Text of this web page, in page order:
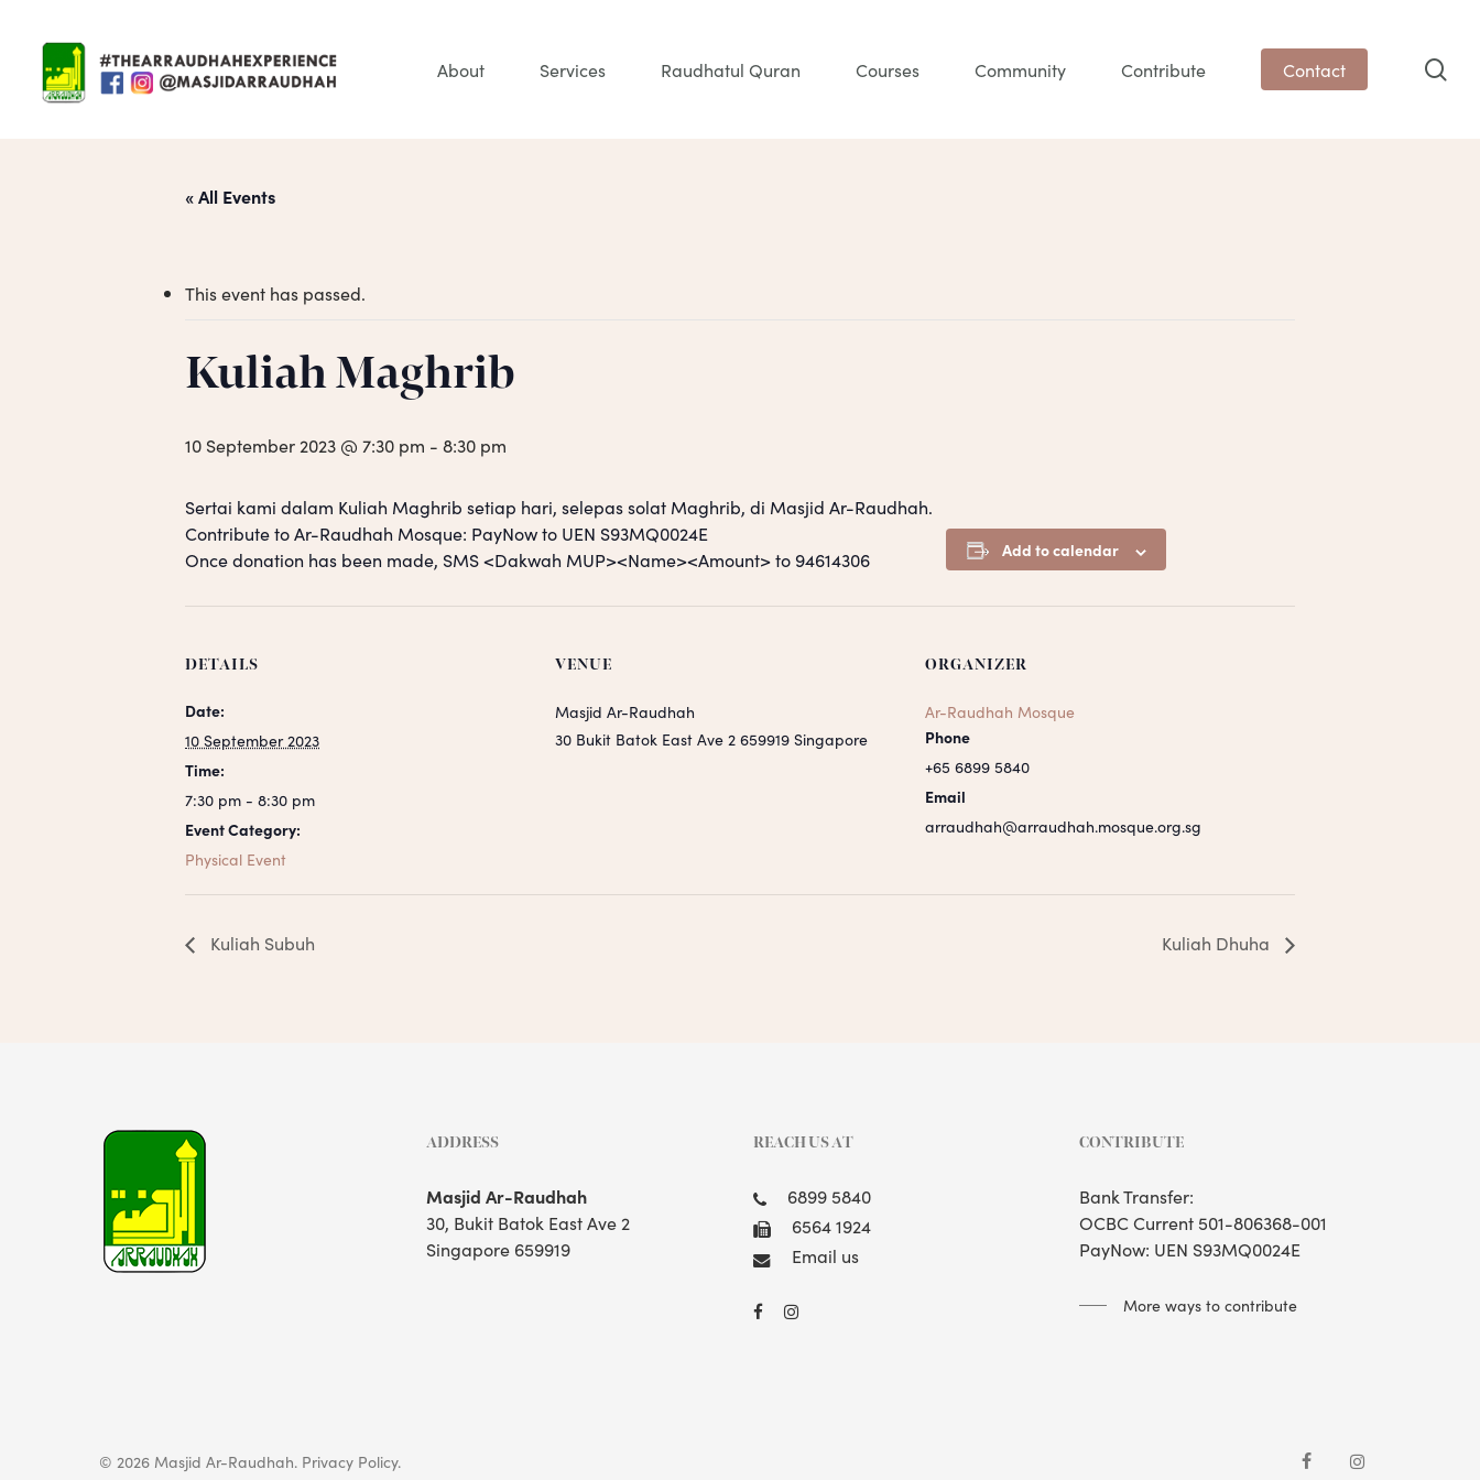
content
About Services Raudhatul Quran Courses Community Contribute Contact
« All Events
This event has passed.
Kuliah Maghrib
10 September 2023 @ 7:30 pm - 8:30 pm
Sertai kami dalam Kuliah Maghrib setiap hari, selepas solat Maghrib, di Masjid Ar-Raudhah.
Contribute to Ar-Raudhah Mosque: PayNow to UEN S93MQ0024E
Once donation has been made, SMS <Dakwah MUP><Name><Amount> to 94614306
Add to calendar
DETAILS
Date:
10 September 2023
Time:
7:30 pm - 8:30 pm
Event Category:
Physical Event
VENUE
Masjid Ar-Raudhah
30 Bukit Batok East Ave 2 659919 Singapore
ORGANIZER
Ar-Raudhah Mosque
Phone
+65 6899 5840
Email
arraudhah@arraudhah.mosque.org.sg
Kuliah Subuh Kuliah Dhuha
ADDRESS
Masjid Ar-Raudhah
30, Bukit Batok East Ave 2
Singapore 659919
REACH US AT
6899 5840
6564 1924
Email us
CONTRIBUTE
Bank Transfer:
OCBC Current 501-806368-001
PayNow: UEN S93MQ0024E
More ways to contribute
© 2026 Masjid Ar-Raudhah. Privacy Policy. facebookinstagram